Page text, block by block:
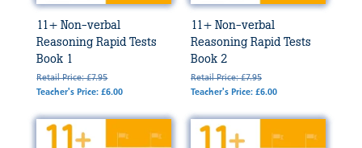
11+ Non-verbal
Reasoning Rapid Tests
Book 1
Retail Price: £7.95
Teacher's Price: £6.00
11+ Non-verbal
Reasoning Rapid Tests
Book 2
Retail Price: £7.95
Teacher's Price: £6.00